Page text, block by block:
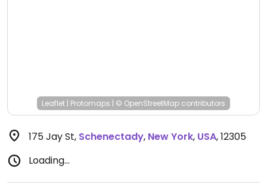
Leaflet | Protomaps | © OpenStreetMap contributors
175 Jay St, Schenectady, New York, USA,12305
Loading...